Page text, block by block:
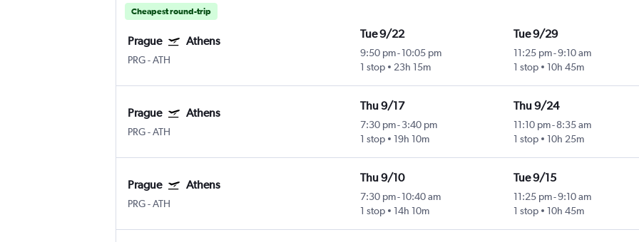
Cheapest round-trip
Prague Athens
PRG-ATH
Tue 9/22
9:50 pm- 10:05 pm
1 stop
23h 15m
Tue 9/29
11:25 pm-9:10 am
1 stop
10h 45m
Prague Athens
PRG-ATH
Thu 9/17
7:30 pm- 3:40 pm
1 stop
19h 10m
Thu 9/24
11:10 pm-8:35 am
1 stop
10h 25m
Prague Athens
PRG-ATH
Thu 9/10
7:30 pm- 10:40 am
1 stop
14h 10m
Tue 9/15
11:25 pm-9:10 am
1 stop
10h 45m